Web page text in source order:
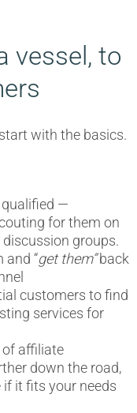
vessel, to
with the basics.
—
for them on
groups.
and “getthem”back
customers to find
services for
of affiliate
down the road,
it fits your needs